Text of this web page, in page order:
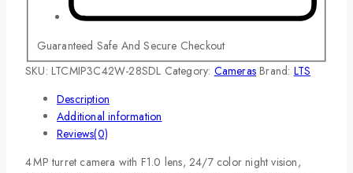
Guaranteed Safe And Secure Checkout
SKU: LTCMIP3C42W-28SDL Category: Cameras Brand: LTS
Description
Additional information
Reviews(0)
4 MP turret camera with F1.0 lens, 24/7 color night vision,